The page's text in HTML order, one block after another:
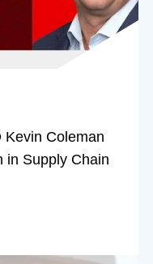
Kevin Coleman
in Supply Chain